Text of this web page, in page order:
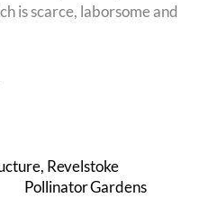
is scarce, laborsome and
Revelstoke
Pollinator Gardens